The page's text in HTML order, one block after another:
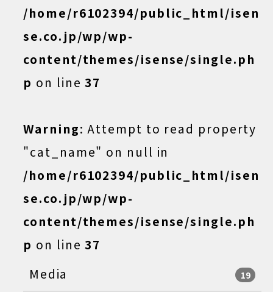
/home/r6102394/public_html/isen
se.co.jp/wp/wp-
content/themes/isense/single.ph
p on line37
Warning: Attempt to read property
"cat_name" on null in
/home/r6102394/public_html/isen
se.co.jp/wp/wp-
content/themes/isense/single.ph
p on line37
Media
19